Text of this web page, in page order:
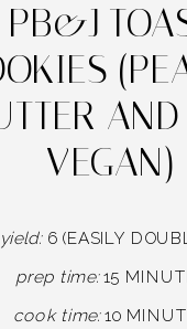
PB&J
VEGAN)
yield: 6 (EASILY
prep time: 15
cook time: 10